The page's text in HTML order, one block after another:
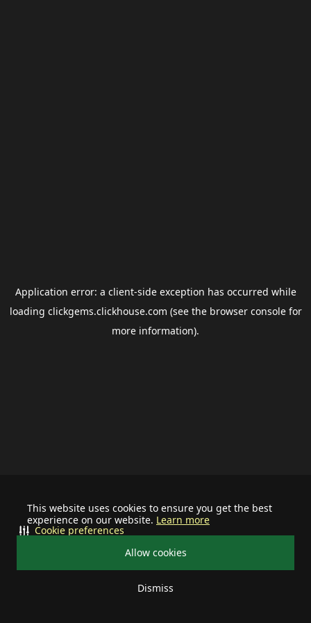
This website uses cookies to ensure you get the best
experience on our website. Learn more
Allow cookies
Dismiss
Cookie preferences
Application error: a client-side exception has occurred while
loading clickgems.clickhouse.com (see the browser consolefor
more information).